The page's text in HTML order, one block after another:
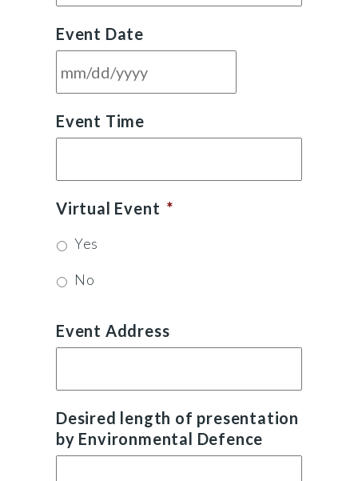
Event Date
slash
DD
YYYY
Event Time
Virtual Event *
Yes
No
Event Address
Desired length of presentation
by Environmental Defence